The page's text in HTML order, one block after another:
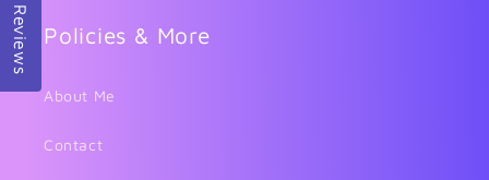
Policies & More
About Me
Contact
Reviews